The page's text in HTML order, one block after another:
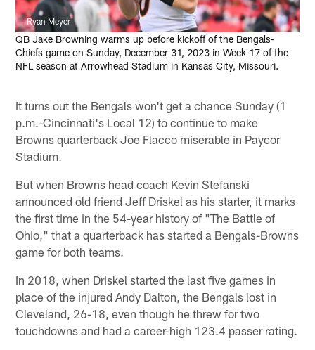
Ryan Meyer
QB Jake Browning warms up before kickoff of the Bengals-
Chiefs game on Sunday, December 31, 2023 in Week 17 of the
NFL season at Arrowhead Stadium in Kansas City, Missouri.
It turns out the Bengals won't get a chance Sunday (1
p.m.-Cincinnati's Local 12) to continue to make
Browns quarterback Joe Flacco miserable in Paycor
Stadium.
But when Browns head coach Kevin Stefanski
announced old friend Jeff Driskel as his starter, it marks
the first time in the 54-year history of "The Battle of
Ohio," that a quarterback has started a Bengals-Browns
game for both teams.
In 2018, when Driskel started the last five games in
place of the injured Andy Dalton, the Bengals lost in
Cleveland, 26-18, even though he threw for two
touchdowns and had a career-high 123.4 passer rating.